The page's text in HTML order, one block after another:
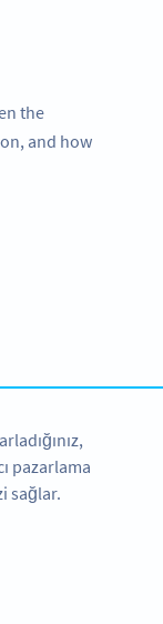
the
and how
pazarlama
sağlar.